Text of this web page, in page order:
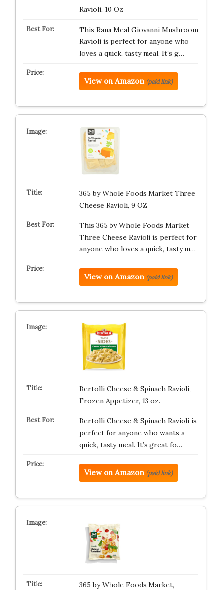
Ravioli, 10 Oz
This Rana Meal Giovanni Mushroom
Ravioli is perfect for anyone who
loves a quick, tasty meal. It’s g…
View on Amazon (paid link)
365 by Whole Foods Market Three
Cheese Ravioli, 9 OZ
This 365 by Whole Foods Market
Three Cheese Ravioli is perfect for
anyone who loves a quick, tasty m…
View on Amazon (paid link)
Bertolli Cheese & Spinach Ravioli,
Frozen Appetizer, 13 oz.
Bertolli Cheese & Spinach Ravioli is
perfect for anyone who wants a
quick, tasty meal. It’s great fo…
View on Amazon (paid link)
365 by Whole Foods Market,